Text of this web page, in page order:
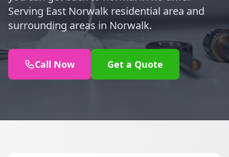
Serving East Norwalk residential area and
surrounding areas in Norwalk.
Call Now Get a Quote